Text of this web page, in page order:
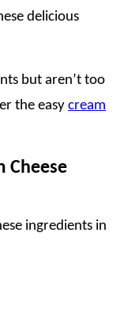
delicious
but aren’t too
the easy cream
Cheese
ingredients in